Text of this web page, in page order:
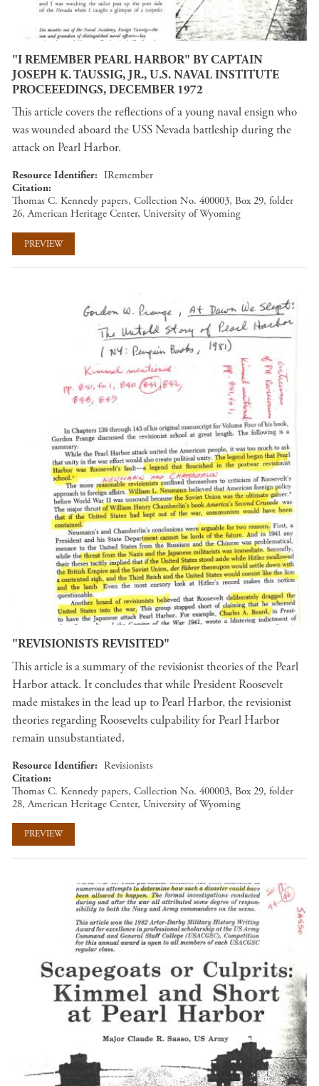
"I REMEMBER PEARL HARBOR" BY CAPTAIN
JOSEPH K. TAUSSIG, JR., U.S. NAVAL INSTITUTE
PROCEEEDINGS, DECEMBER 1972
This article covers the reflections of a young naval ensign who
was wounded aboard the USS Nevada battleship during the
attack on Pearl Harbor.
Resource Identifier
IRemember
Citation
Thomas C. Kennedy papers, Collection No. 400003, Box 29, folder
26, American Heritage Center, University of Wyoming
PREVIEW
"REVISIONISTS REVISITED"
This article is a summary of the revisionist theories of the Pearl
Harbor attack. It concludes that while President Roosevelt
made mistakes in the lead up to Pearl Harbor, the revisionist
theories regarding Roosevelts culpability for Pearl Harbor
remain unsubstantiated.
Resource Identifier
Revisionists
Citation
Thomas C. Kennedy papers, Collection No. 400003, Box 29, folder
28, American Heritage Center, University of Wyoming
PREVIEW